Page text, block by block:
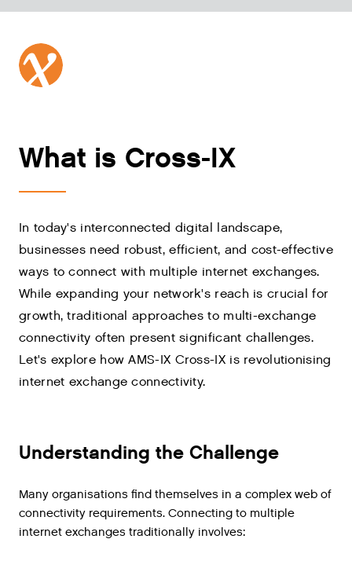
What is Cross-IX
In today's interconnected digital landscape,
businesses need robust, efficient, and cost-effective
ways to connect with multiple internet exchanges.
While expanding your network's reach is crucial for
growth, traditional approaches to multi-exchange
connectivity often present significant challenges.
Let's explore how AMS-IX Cross-IX is revolutionising
internet exchange connectivity.
Understanding the Challenge
Many organisations find themselves in a complex web of
connectivity requirements. Connecting to multiple
internet exchanges traditionally involves: